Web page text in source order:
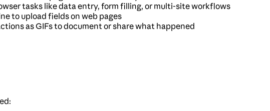
tasks like data entry, form filling, or multi-site workflows
to upload fields on web pages
as GIFs to document or share what happened